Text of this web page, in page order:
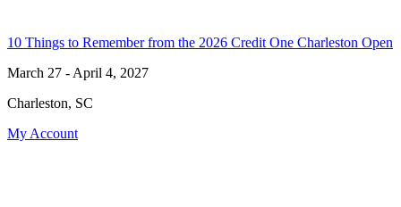
10 Things to Remember from the 2026 Credit One Charleston Open
March 27 - April 4, 2027
Charleston, SC
My Account